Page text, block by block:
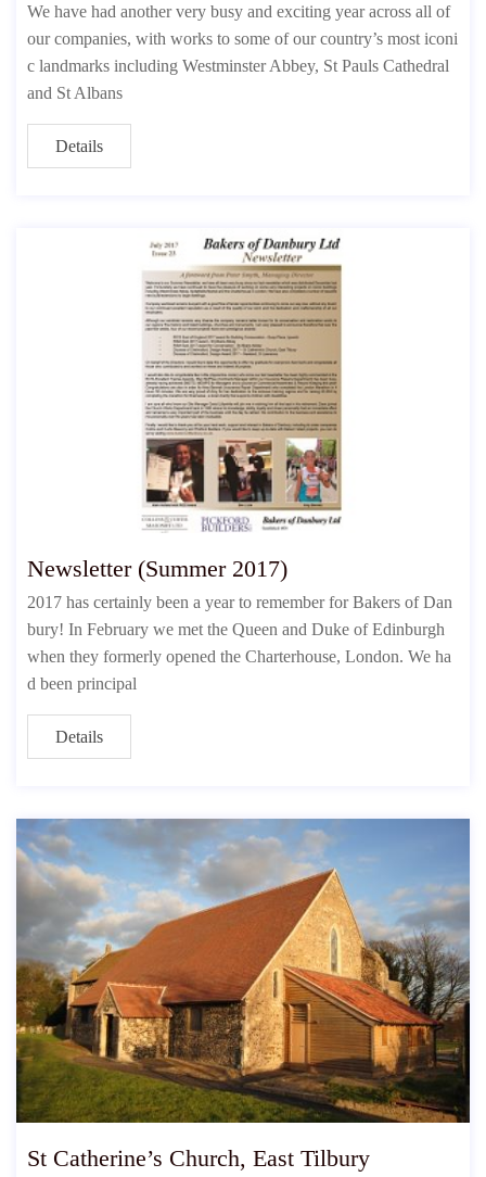
We have had another very busy and exciting year across all of
our companies, with works to some of our country’s most iconi
c landmarks including Westminster Abbey, St Pauls Cathedral
and St Albans
Details
Newsletter (Summer 2017)
2017 has certainly been a year to remember for Bakers of Dan
bury! In February we met the Queen and Duke of Edinburgh
when they formerly opened the Charterhouse, London. We ha
d been principal
Details
St Catherine’s Church, East Tilbury